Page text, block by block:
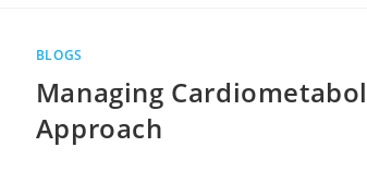
BLOGS
Managing
Approach